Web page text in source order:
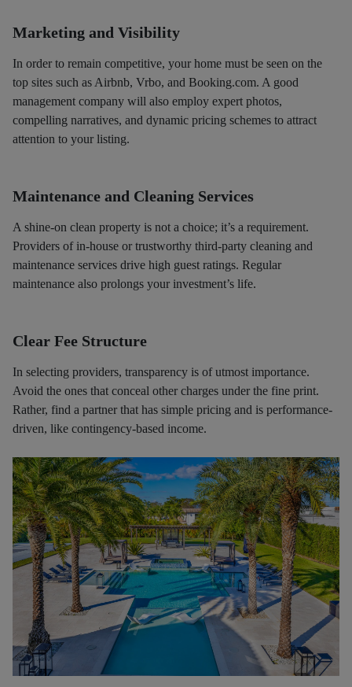
Marketing and Visibility
In order to remain competitive, your home must be seen on the
top sites such as Airbnb, Vrbo, and Booking.com. A good
management company will also employ expert photos,
compelling narratives, and dynamic pricing schemes to attract
attention to your listing.
Maintenance and Cleaning Services
A shine-on clean property is not a choice; it’s a requirement.
Providers of in-house or trustworthy third-party cleaning and
maintenance services drive high guest ratings. Regular
maintenance also prolongs your investment’s life.
Clear Fee Structure
In selecting providers, transparency is of utmost importance.
Avoid the ones that conceal other charges under the fine print.
Rather, find a partner that has simple pricing and is performance-
driven, like contingency-based income.